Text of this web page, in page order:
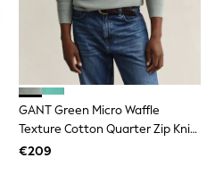
GANT Green Micro Waffle
Texture Cotton Quarter Zip Knit
Jumper
€209